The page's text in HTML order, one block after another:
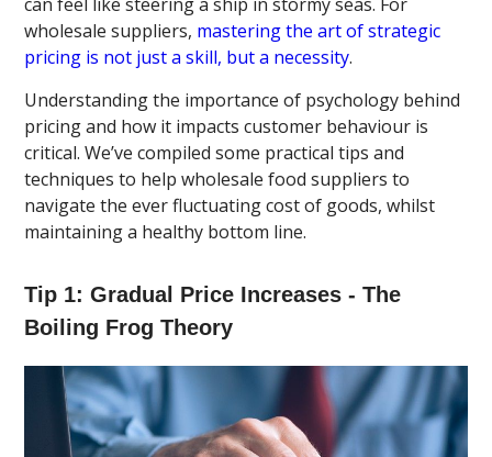
wholesale suppliers, mastering the art of strategic
pricing is not just a skill, but a necessity.
Understanding the importance of psychology behind
pricing and how it impacts customer behaviour is
critical. We’ve compiled some practical tips and
techniques to help wholesale food suppliers to
navigate the ever fluctuating cost of goods, whilst
maintaining a healthy bottom line.
Tip 1: Gradual Price Increases - The
Boiling Frog Theory